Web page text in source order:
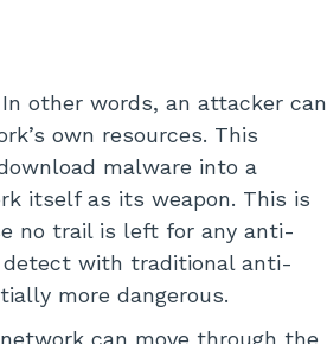
other words, an attacker can
own resources. This
malware into a
itself as its weapon. This is
no trail is left for any anti-
with traditional anti-
more dangerous.
can move through the